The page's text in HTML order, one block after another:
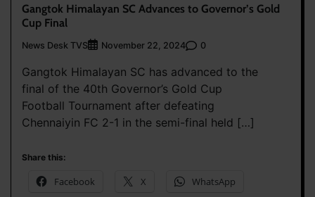
Gangtok Himalayan SC Advances to Governor’s Gold
Cup Final
News Desk TVS November 22, 2024 0
Gangtok Himalayan SC has advanced to the
final of the 40th Governor’s Gold Cup
Football Tournament after defeating
Chennaiyin FC 2-1 in the semi-final held […]
Share this:
Facebook X WhatsApp